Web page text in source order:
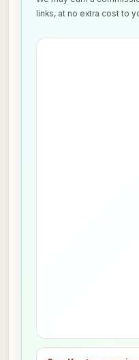
links, at no extra cost to